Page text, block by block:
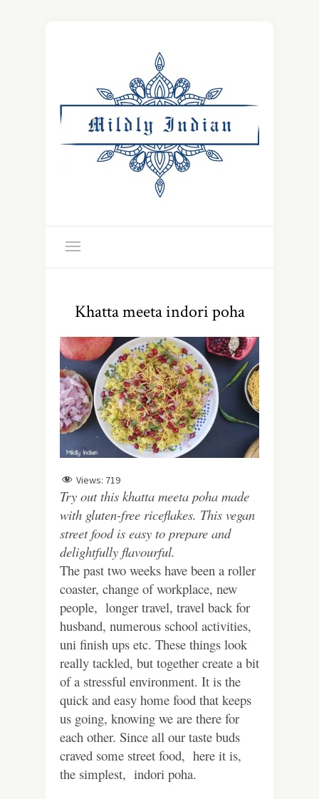
Khatta meeta indori poha
Views: 719
Try out this khatta meeta poha made
with gluten-free riceflakes. This vegan
street food is easy to prepare and
delightfully flavourful.
The past two weeks have been a roller
coaster, change of workplace, new
people, longer travel, travel back for
husband, numerous school activities,
uni finish ups etc. These things look
really tackled, but together create a bit
of a stressful environment. It is the
quick and easy home food that keeps
us going, knowing we are there for
each other. Since all our taste buds
craved some street food, here it is,
the simplest, indori poha.